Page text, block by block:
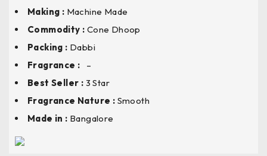
Making : Machine Made
Commodity : Cone Dhoop
Packing : Dabbi
Fragrance : –
Best Seller : 3 Star
Fragrance Nature : Smooth
Made in : Bangalore